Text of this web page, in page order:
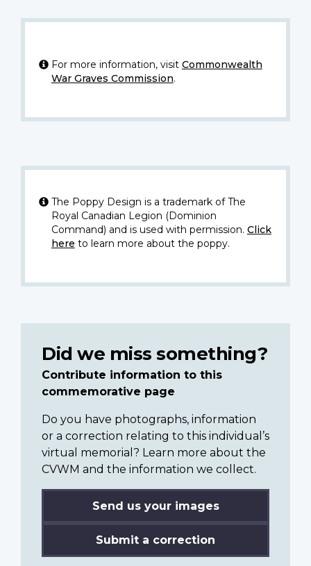
For more information, visit Commonwealth
War Graves Commission.
The Poppy Design is a trademark of The
Royal Canadian Legion (Dominion
Command) and is used with permission. Click
here to learn more about the poppy.
Did we miss something?
Contribute information to this
commemorative page
Do you have photographs, information
or a correction relating to this individual’s
virtual memorial? Learn more about the
CVWM and the information we collect.
Send us your images
Submit a correction